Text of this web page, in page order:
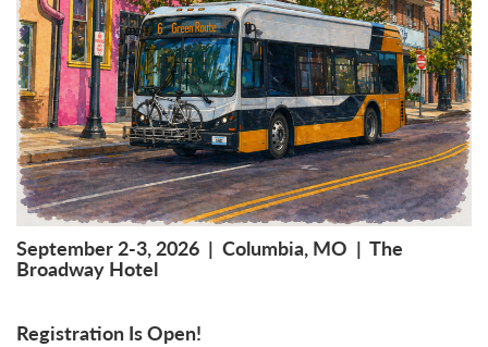
September 2-3, 2026 | Columbia, MO | The
Broadway Hotel
Registration Is Open!